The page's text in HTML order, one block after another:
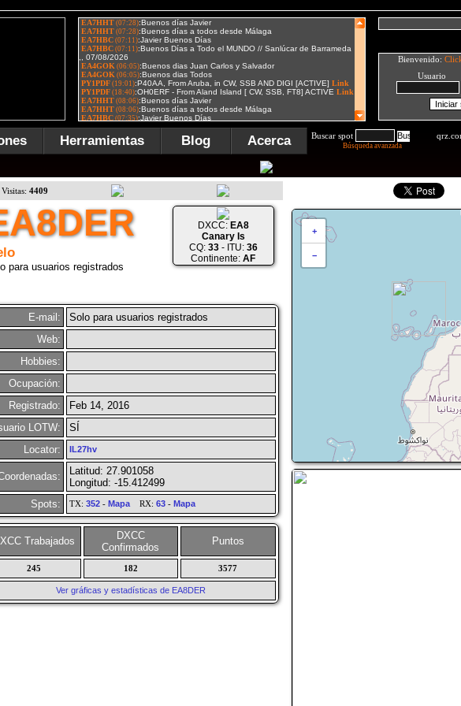
Bienvenido:
Usuario
Herramientas Blog Acerca Buscar spot
Búsqueda avanzada
Visitas: 4409
+
−
para usuarios registrados
DXCC: EA8
Canary Is
CQ: 33- ITU: 36
Continente: AF
E-mail:
Solo para usuarios registrados
Web:
Hobbies:
Ocupación:
Registrado:
Feb 14, 2016
LOTW:
SÍ
Locator:
IL27hv
Latitud: 27.901058
Longitud: -15.412499
Spots:
TX: 352- MapaRX: 63- Mapa
Trabajados
DXCC
Confirmados
Puntos
245 182 3577
Ver gráficas y estadísticas de EA8DER